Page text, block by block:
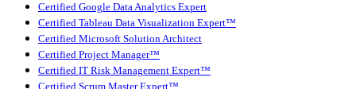
Certified Google Data Analytics Expert
Certified Tableau Data Visualization Expert™
Certified Microsoft Solution Architect
Certified Project Manager™
Certified IT Risk Management Expert™
Certified Scrum Master Expert™